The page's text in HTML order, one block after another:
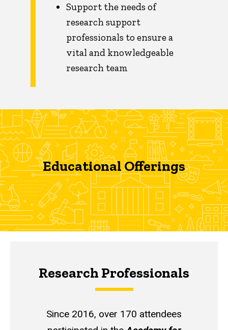
Support the needs of
research support
professionals to ensure a
vital and knowledgeable
research team
Educational Offerings
Research Professionals
Since 2016, over 170 attendees